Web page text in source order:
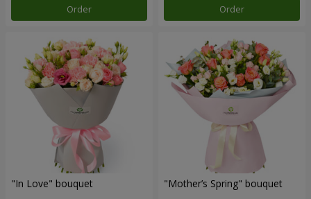
Order Order
"In Love" bouquet "Mother’s Spring" bouquet